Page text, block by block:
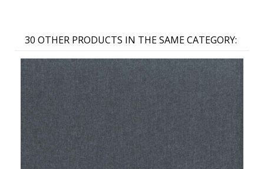
30 OTHER PRODUCTS IN THE SAME CATEGORY: